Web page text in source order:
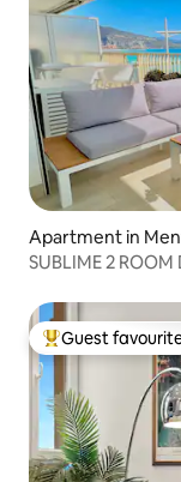
Apartment in
SUBLIME 2 ROOM
Top guest
Guest